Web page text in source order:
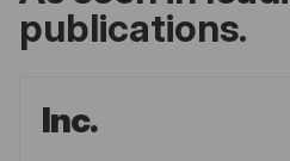
publications.
Inc.